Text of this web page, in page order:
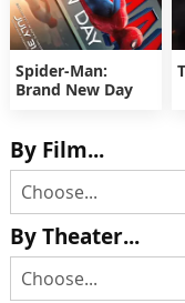
Spider-Man:
Brand New Day
By Film...
By Theater...